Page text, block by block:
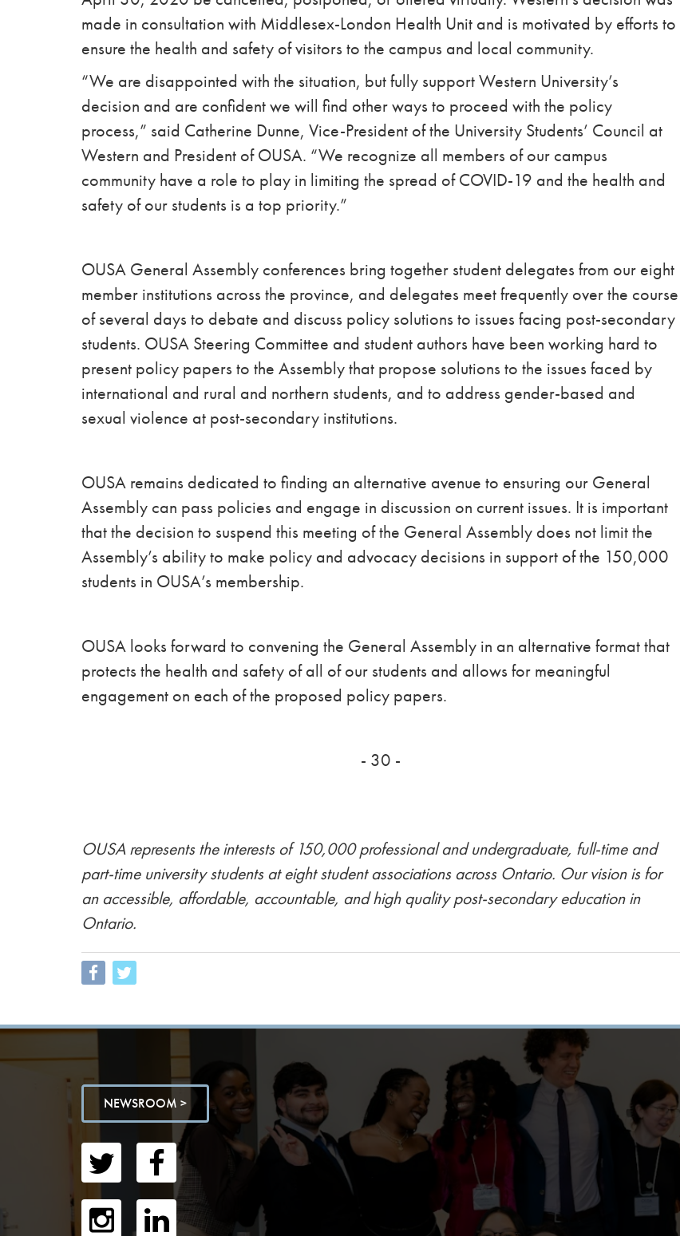
made in consultation with Middlesex-London Health Unit and is motivated by efforts to
ensure the health and safety of visitors to the campus and local community.
“We are disappointed with the situation, but fully support Western University’s
decision and are confident we will find other ways to proceed with the policy
process,” said Catherine Dunne, Vice-President of the University Students’ Council at
Western and President of OUSA. “We recognize all members of our campus
community have a role to play in limiting the spread of COVID-19 and the health and
safety of our students is a top priority.”
OUSA General Assembly conferences bring together student delegates from our eight
member institutions across the province, and delegates meet frequently over the course
of several days to debate and discuss policy solutions to issues facing post-secondary
students. OUSA Steering Committee and student authors have been working hard to
present policy papers to the Assembly that propose solutions to the issues faced by
international and rural and northern students, and to address gender-based and
sexual violence at post-secondary institutions.
OUSA remains dedicated to finding an alternative avenue to ensuring our General
Assembly can pass policies and engage in discussion on current issues. It is important
that the decision to suspend this meeting of the General Assembly does not limit the
Assembly’s ability to make policy and advocacy decisions in support of the 150,000
students in OUSA’s membership.
OUSA looks forward to convening the General Assembly in an alternative format that
protects the health and safety of all of our students and allows for meaningful
engagement on each of the proposed policy papers.
- 30 -
OUSA represents the interests of 150,000 professional and undergraduate, full-time and
part-time university students at eight student associations across Ontario. Our vision is for
an accessible, affordable, accountable, and high quality post-secondary education in
Ontario.
NEWSROOM >